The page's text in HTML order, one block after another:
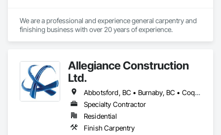
We are a professional and experience general carpentry and
Allegiance Construction
Ltd.
Abbotsford, BC • Burnaby, BC • Coquitlam, BC • Delta, BC • Langley Twp, BC • Langley, BC • Maple Ridge, BC • Mission, BC • North Vancouver District, BC • North Vancouver, BC • Pitt Meadows, BC • Port Coquitlam, BC • Port Moody, BC • Richmond, BC • Surrey, BC • Vancouver, BC • White Rock, BC
Specialty Contractor
Residential
Finish Carpentry